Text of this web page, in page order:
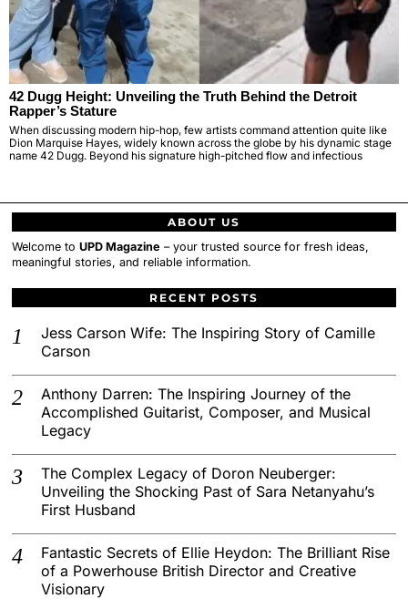
42 Dugg Height: Unveiling the Truth Behind the Detroit
Rapper’s Stature
When discussing modern hip-hop, few artists command attention quite like
Dion Marquise Hayes, widely known across the globe by his dynamic stage
name 42 Dugg. Beyond his signature high-pitched flow and infectious
ABOUT US
Welcome toUPD Magazine – your trusted source for fresh ideas,
meaningful stories, and reliable information.
RECENT POSTS
Jess Carson Wife: The Inspiring Story of Camille
Carson
Anthony Darren: The Inspiring Journey of the
Accomplished Guitarist, Composer, and Musical
Legacy
The Complex Legacy of Doron Neuberger:
Unveiling the Shocking Past of Sara Netanyahu’s
First Husband
Fantastic Secrets of Ellie Heydon: The Brilliant Rise
of a Powerhouse British Director and Creative
Visionary